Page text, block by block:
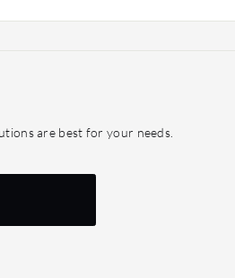
are best for your needs.